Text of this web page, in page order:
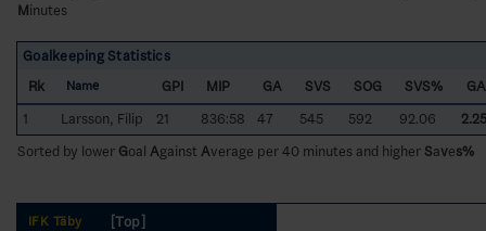
Minutes
Goalkeeping Statistics
Rk
Name GPI MIP GA SVS SOG SVS%
1
Larsson, Filip 21 836:58 47 545 592 92.06
2.25
Sorted by lower Goal Against Average per 40 minutes and higherSaves%
IFK Täby
[Top]